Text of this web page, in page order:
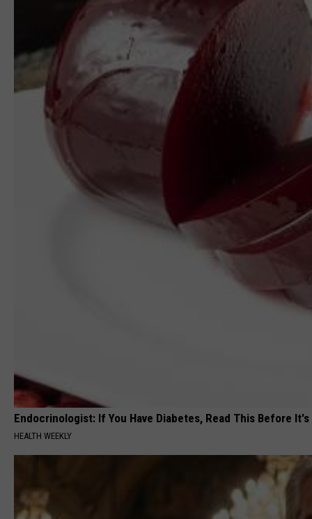
Endocrinologist: If You Have Diabetes, Read This Before It's
HEALTH WEEKLY